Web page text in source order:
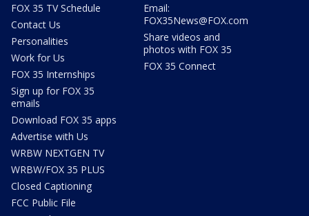
FOX 35 TV Schedule
Contact Us
Personalities
Work for Us
FOX 35 Internships
Sign up for FOX 35
emails
Download FOX 35 apps
Advertise with Us
WRBW NEXTGEN TV
WRBW/FOX 35 PLUS
Closed Captioning
FCC Public File
Email:
FOX35News@FOX.com
Share videos and
photos with FOX 35
FOX 35 Connect